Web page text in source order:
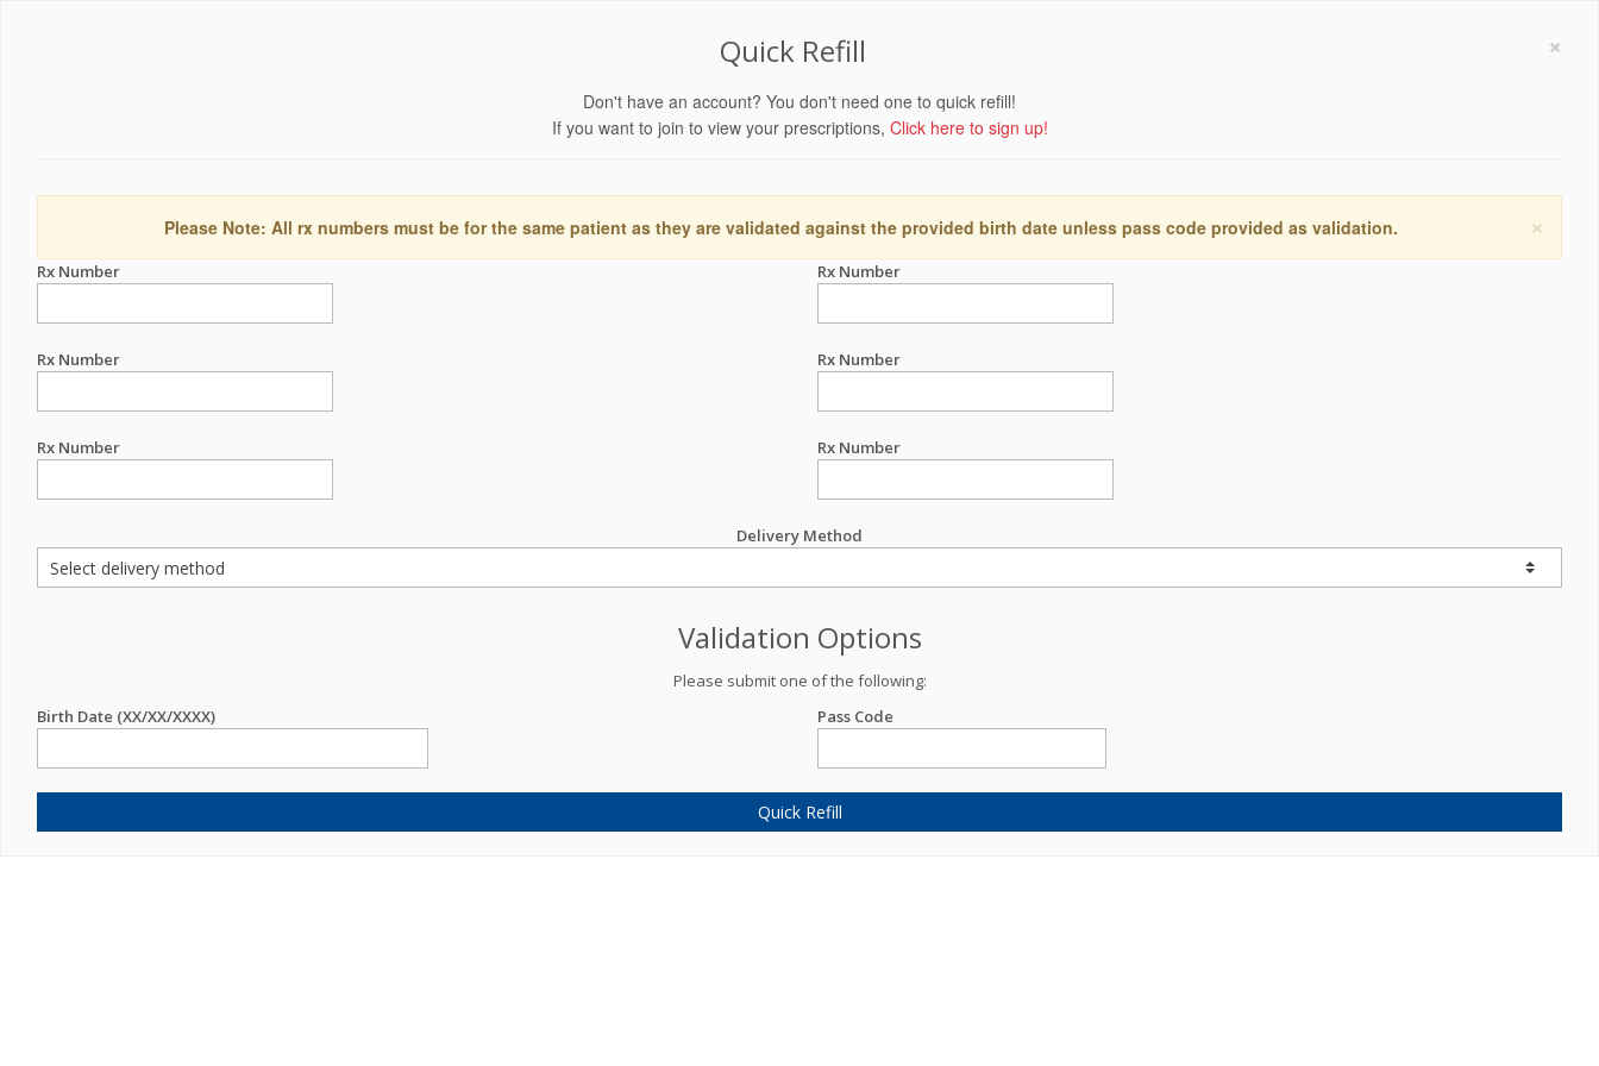
×
Quick Refill
Don't have an account? You don't need one to quick refill!
If you want to join to view your prescriptions, Click here to sign up!
×
Please Note: All rx numbers must be for the same patient as they are validated against the provided birth date unless pass code provided as validation.
Rx Number Rx Number
Rx Number Rx Number
Rx Number Rx Number
Delivery Method
Validation Options
Please submit one of the following:
Birth Date (XX/XX/XXXX)
Pass Code
Quick Refill